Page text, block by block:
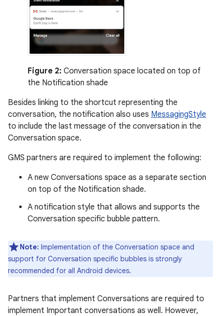
Figure 2: Conversation space located on top of
the Notification shade
Besides linking to the shortcut representing the
conversation, the notification also uses MessagingStyle
to include the last message of the conversation in the
Conversation space.
GMS partners are required to implement the following:
A new Conversations space as a separate section
on top of the Notification shade.
A notification style that allows and supports the
Conversation specific bubble pattern.
Note: Implementation of the Conversation space and
support for Conversation specific bubbles is strongly
recommended for all Android devices.
Partners that implement Conversations are required to
implement Important conversations as well. However,